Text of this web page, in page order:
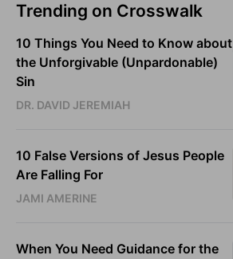
Trending on Crosswalk
10 Things You Need to Know about
the Unforgivable (Unpardonable)
Sin
DR. DAVID JEREMIAH
10 False Versions of Jesus People
Are Falling For
JAMI AMERINE
When You Need Guidance for the